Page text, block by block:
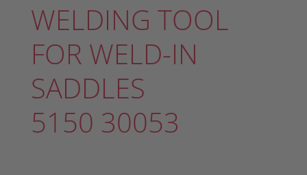
WELDING TOOL
FOR WELD-IN
SADDLES
5150 30053